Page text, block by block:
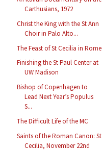
Carthusians, 1972
Christ the King with the St Ann
Choir in Palo Alto...
The Feast of St Cecilia in Rome
Finishing the St Paul Center at
UW Madison
Bishop of Copenhagen to
Lead Next Year’s Populus
S...
The Difficult Life of the MC
Saints of the Roman Canon: St
Cecilia, November 22nd